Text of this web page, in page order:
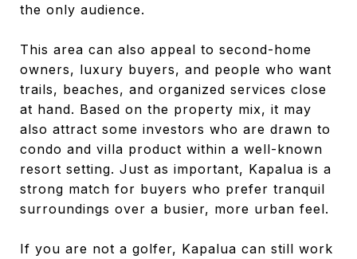
the only audience.
This area can also appeal to second-home
owners, luxury buyers, and people who want
trails, beaches, and organized services close
at hand. Based on the property mix, it may
also attract some investors who are drawn to
condo and villa product within a well-known
resort setting. Just as important, Kapalua is a
strong match for buyers who prefer tranquil
surroundings over a busier, more urban feel.
If you are not a golfer, Kapalua can still work